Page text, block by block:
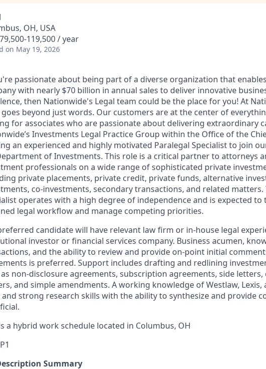
OH, USA
119,500 / year
on May 19, 2026
passionate about being part of a diverse organization that
with nearly $70 billion in annual sales to deliver innovative
then Nationwide's Legal team could be the place for you! At
goes beyond just words. Our customers are at the center of
for associates who are passionate about delivering extraordinary
Investments Legal Practice Group within the Office of the
an experienced and highly motivated Paralegal Specialist to join
of Investments. This role is a critical partner to attorneys
professionals on a wide range of sophisticated private
private placements, private credit, private funds, alternative
co-investments, secondary transactions, and related matters.
operates with a high degree of independence and is expected
legal workflow and manage competing priorities.
candidate will have relevant law firm or in-house legal
investor or financial services company. Business acumen,
and the ability to review and provide on-point initial
is preferred. Support includes drafting and redlining
non-disclosure agreements, subscription agreements, side letters,
and simple amendments. A working knowledge of Westlaw, Lexis,
strong research skills with the ability to synthesize and provide
a hybrid work schedule located in Columbus, OH
Summary